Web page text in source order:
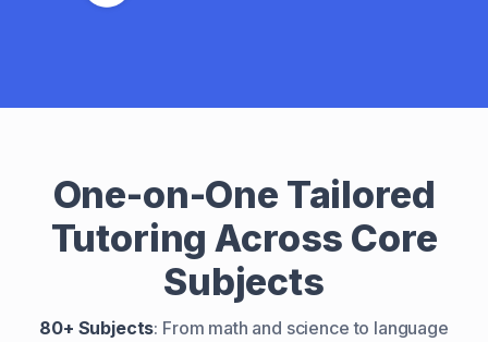
One-on-One Tailored
Tutoring Across Core
Subjects
80+ Subjects: From math and science to language